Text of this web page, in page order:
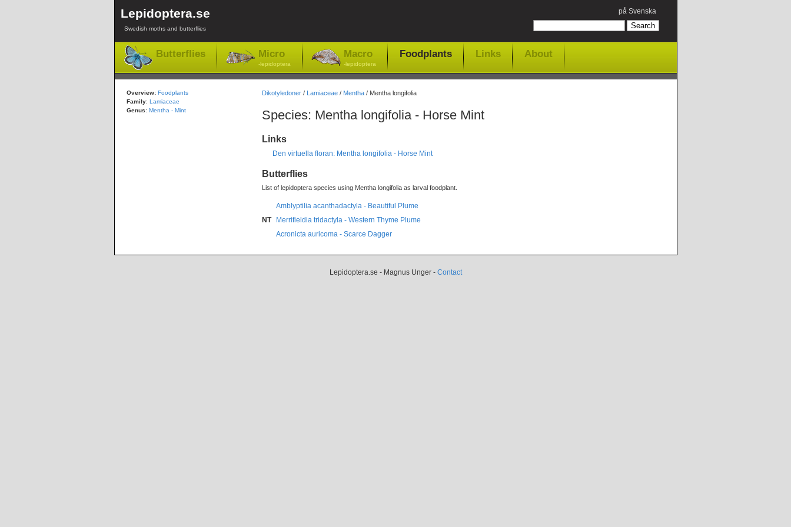
Lepidoptera.se
Swedish moths and butterflies
på Svenska
Butterflies Micro
-lepidoptera
Macro
-lepidoptera
Foodplants Links About
Dikotyledoner/ Lamiaceae/ Mentha/ Mentha longifolia
Species: Mentha longifolia - Horse Mint
Links
Den virtuella floran: Mentha longifolia - Horse Mint
Butterflies
List of lepidoptera species using Mentha longifolia as larval foodplant.
Amblyptilia acanthadactyla - Beautiful Plume
NT
Merrifieldia tridactyla - Western Thyme Plume
Acronicta auricoma - Scarce Dagger
Overview: Foodplants
Family: Lamiaceae
Genus: Mentha - Mint
Lepidoptera.se - Magnus Unger - Contact